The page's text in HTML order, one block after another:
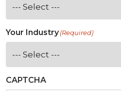
Your Industry(Required)
CAPTCHA